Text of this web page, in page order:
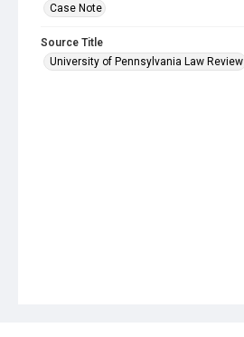
Case Note
Source Title
University of Pennsylvania Law Review